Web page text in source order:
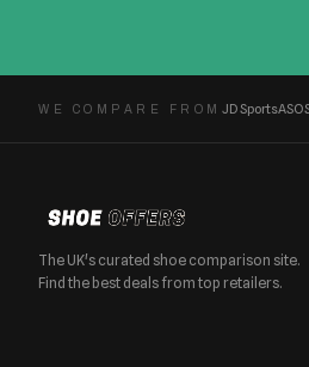
WE COMPARE FROM JD Sports
The UK's curated shoe comparison site.
Find the best deals from top retailers.